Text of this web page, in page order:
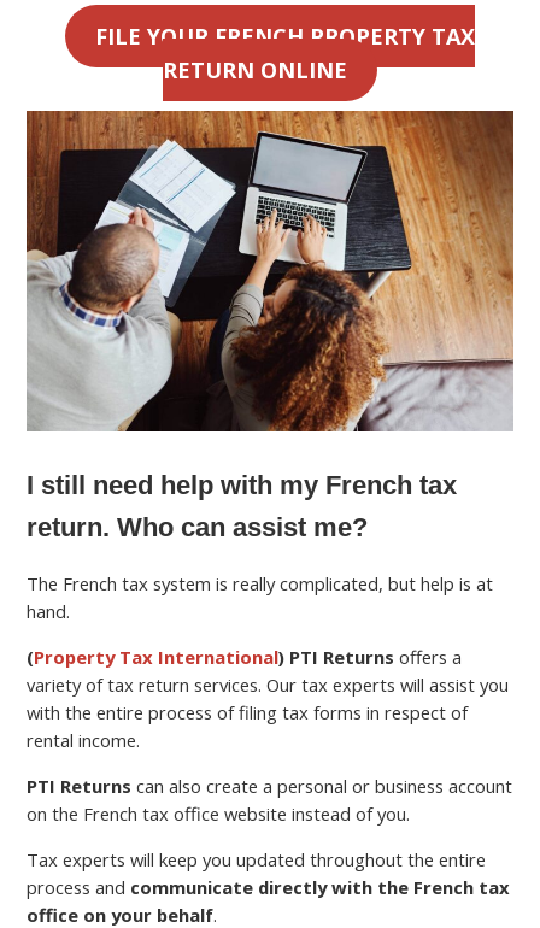
FILE YOUR FRENCH PROPERTY TAX
RETURN ONLINE
I still need help with my French tax
return. Who can assist me?
The French tax system is really complicated, but help is at
hand.
(Property Tax International) PTI Returnsoffers a
variety of tax return services. Our tax experts will assist you
with the entire process of filing tax forms in respect of
rental income.
PTI Returns can also create a personal or business account
on the French tax office website instead of you.
Tax experts will keep you updated throughout the entire
process and communicate directly with the French tax
office on your behalf.